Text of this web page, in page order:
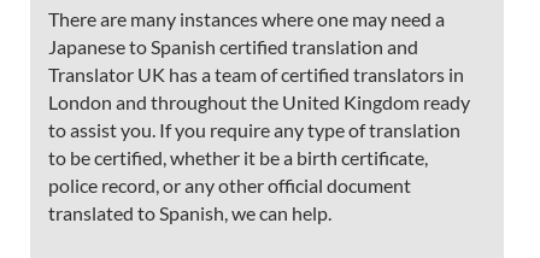
There are many instances where one may need a
Japanese to Spanish certified translation and
Translator UK has a team of certified translators in
London and throughout the United Kingdom ready
to assist you. If you require any type of translation
to be certified, whether it be a birth certificate,
police record, or any other official document
translated to Spanish, we can help.